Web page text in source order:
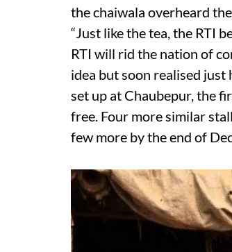
the chaiwala overheard
“Just like the tea, the RTI
RTI will rid the nation of
idea but soon realised just
set up at Chaubepur, the
free. Four more similar
few more by the end of